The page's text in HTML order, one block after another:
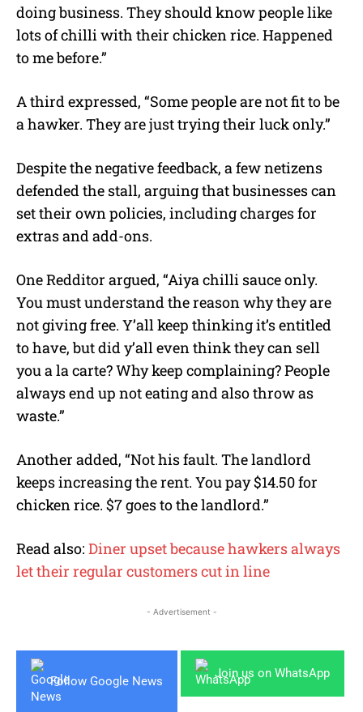
doing business. They should know people like
lots of chilli with their chicken rice. Happened
to me before.”
A third expressed, “Some people are not fit to be
a hawker. They are just trying their luck only.”
Despite the negative feedback, a few netizens
defended the stall, arguing that businesses can
set their own policies, including charges for
extras and add-ons.
One Redditor argued, “Aiya chilli sauce only.
You must understand the reason why they are
not giving free. Y’all keep thinking it’s entitled
to have, but did y’all even think they can sell
you a la carte? Why keep complaining? People
always end up not eating and also throw as
waste.”
Another added, “Not his fault. The landlord
keeps increasing the rent. You pay $14.50 for
chicken rice. $7 goes to the landlord.”
Read also: Diner upset because hawkers always
let their regular customers cut in line
- Advertisement -
Follow Google News
Join us on WhatsApp